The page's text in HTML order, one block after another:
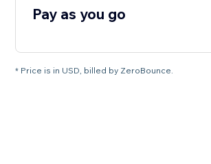
Pay as you go
* Price is in USD, billed by ZeroBounce.